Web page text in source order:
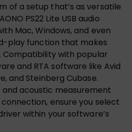
of a setup that’s as versatile
PS22 Lite USB audio
Mac, Windows, and even
play function that makes
Compatibility with popular
and RTA software like Avid
and Steinberg Cubase.
acoustic measurement
ensure you select
within your software’s